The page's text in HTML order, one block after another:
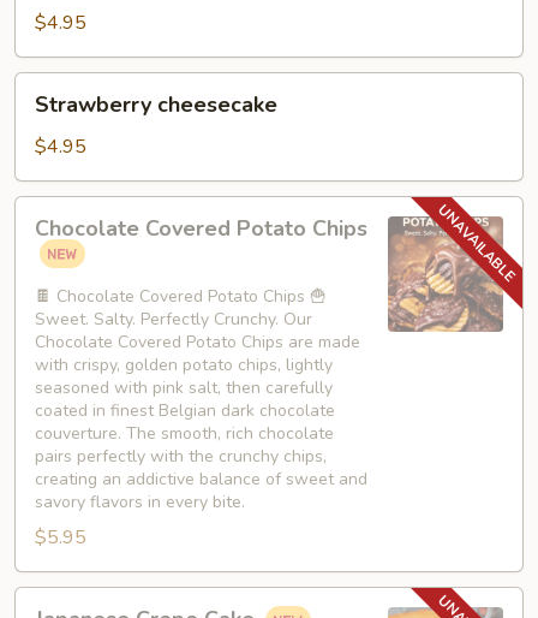
$4.95
cheesecake
Strawberry cheesecake
$4.95
Covered
Potato
Chips
Chocolate Covered Potato Chips
🍫 Chocolate Covered Potato Chips 🍟
Sweet. Salty. Perfectly Crunchy. Our
Chocolate Covered Potato Chips are made
with crispy, golden potato chips, lightly
seasoned with pink salt, then carefully
coated in finest Belgian dark chocolate
couverture. The smooth, rich chocolate
pairs perfectly with the crunchy chips,
creating an addictive balance of sweet and
savory flavors in every bite.
$5.95